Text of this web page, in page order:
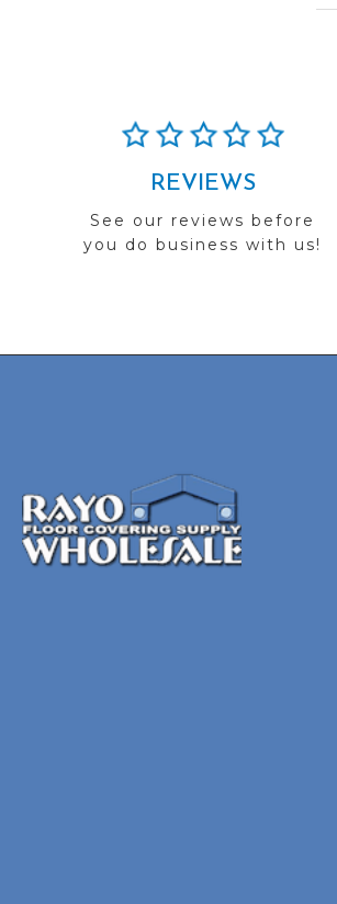
REVIEWS
See our reviews before
you do business with us!